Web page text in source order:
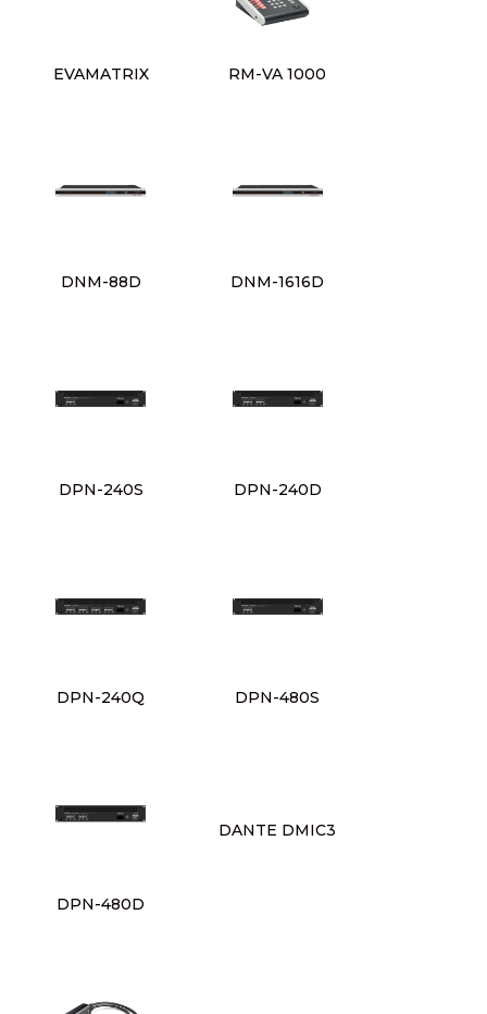
EVAMATRIX RM-VA 1000
DNM-88D DNM-1616D
DPN-240S DPN-240D
DPN-240Q DPN-480S
DPN-480D
DANTE DMIC3